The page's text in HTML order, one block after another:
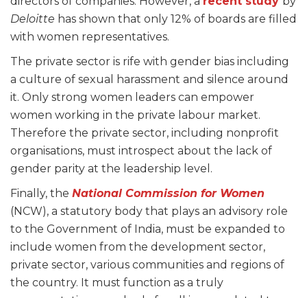
Deloitte has shown that only 12% of boards are filled
with women representatives.
The private sector is rife with gender bias including
a culture of sexual harassment and silence around
it. Only strong women leaders can empower
women working in the private labour market.
Therefore the private sector, including nonprofit
organisations, must introspect about the lack of
gender parity at the leadership level.
Finally, the National Commission for Women
(NCW), a statutory body that plays an advisory role
to the Government of India, must be expanded to
include women from the development sector,
private sector, various communities and regions of
the country. It must function as a truly